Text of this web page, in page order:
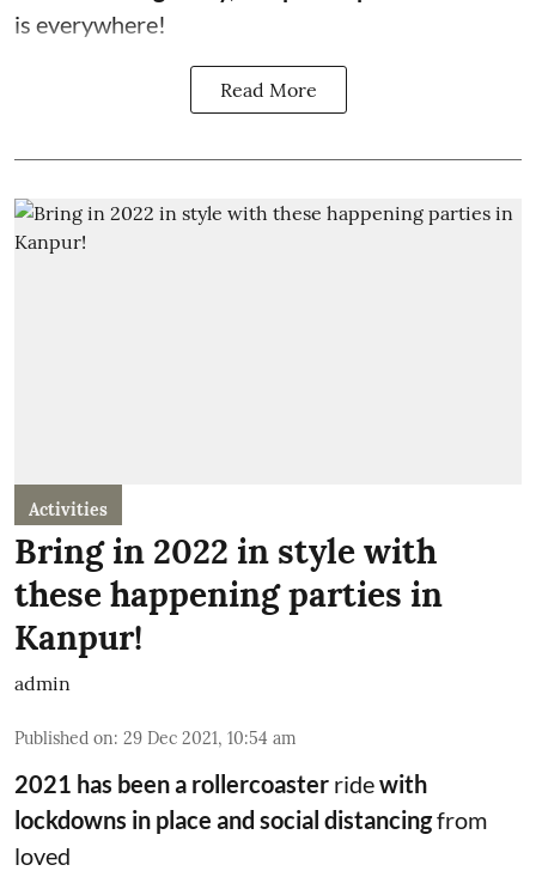
is everywhere!
Read More
Activities
Bring in 2022 in style with
these happening parties in
Kanpur!
admin
Published on: 29 Dec 2021, 10:54 am
2021 has been a rollercoaster ridewith
lockdowns in place and social distancingfrom
loved